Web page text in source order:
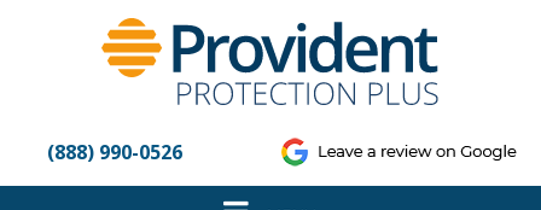
accessibility
system.
(888) 990-0526